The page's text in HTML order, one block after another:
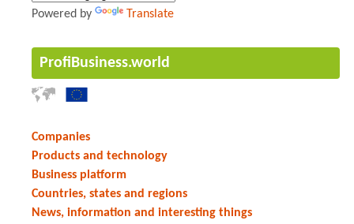
Powered by Translate
ProfiBusiness.world
Companies
Products and technology
Business platform
Countries, states and regions
News, information and interesting things